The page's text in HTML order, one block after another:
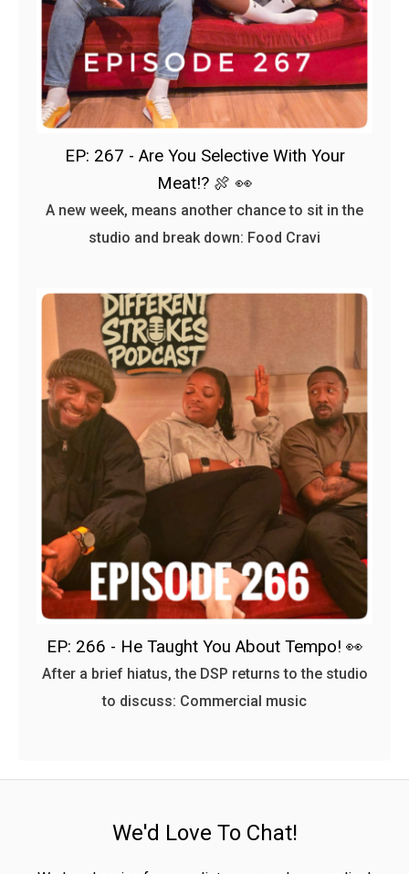
EP: 267 - Are You Selective With Your
Meat!? 🍖 👀
A new week, means another chance to sit in the
studio and break down: Food Cravi
EP: 266 - He Taught You About Tempo! 👀
After a brief hiatus, the DSP returns to the studio
to discuss: Commercial music
We'd Love To Chat!